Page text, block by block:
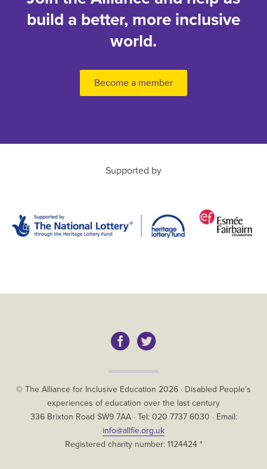
build a better, more inclusive
world.
Become a member
Supported by
Copyright
© The Alliance for Inclusive Education 2026 · Disabled People’s
experiences of education over the last century
336 Brixton Road SW9 7AA · Tel: 020 7737 6030 · Email:
info@allfie.org.uk
Registered charity number: 1124424 *